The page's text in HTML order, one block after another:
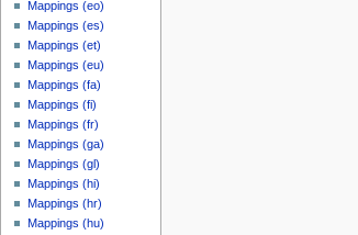
Mappings (eo)
Mappings (es)
Mappings (et)
Mappings (eu)
Mappings (fa)
Mappings (fi)
Mappings (fr)
Mappings (ga)
Mappings (gl)
Mappings (hi)
Mappings (hr)
Mappings (hu)